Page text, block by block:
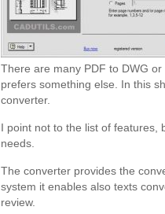
There are many PDF to DWG
prefers something else. In this
converter.
I point not to the list of
needs.
The converter provides the
system it enables also texts
review.